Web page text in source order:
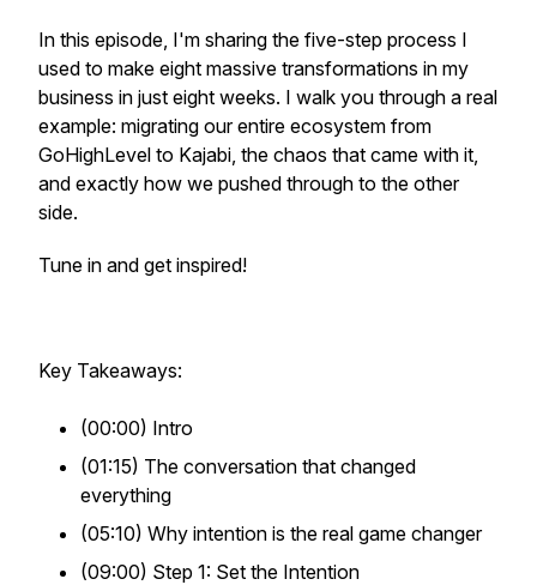
In this episode, I'm sharing the five-step process I
used to make eight massive transformations in my
business in just eight weeks. I walk you through a real
example: migrating our entire ecosystem from
GoHighLevel to Kajabi, the chaos that came with it,
and exactly how we pushed through to the other
side.
Tune in and get inspired!
Key Takeaways:
(00:00) Intro
(01:15) The conversation that changed
everything
(05:10) Why intention is the real game changer
(09:00) Step 1: Set the Intention